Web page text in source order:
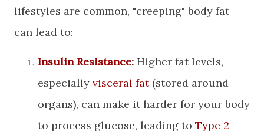
lifestyles are common, "creeping" body fat
can lead to:
Insulin Resistance: Higher fat levels,
especially visceral fat(stored around
organs), can make it harder for your body
to process glucose, leading to Type 2